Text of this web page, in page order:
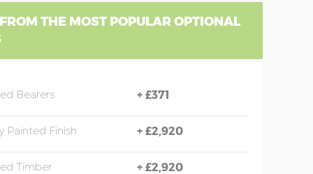
THE MOST POPULAR OPTIONAL
Bearers + £371
Painted Finish + £2,920
Timber + £2,920